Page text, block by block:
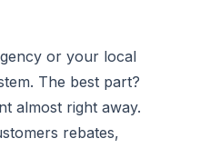
or your local
The best part?
almost right away.
rebates,